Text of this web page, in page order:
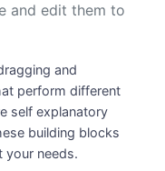
and edit them to
and
perform different
self explanatory
building blocks
your needs.